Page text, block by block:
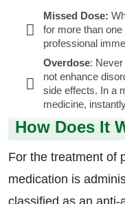
Missed Dose:
for more than
professional
Overdose:
not enhance
side effects. In a
medicine,
How Does It
For the treatment of
medication is
classified as an anti-